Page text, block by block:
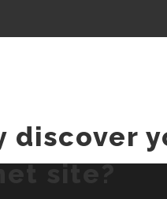
discover
site?